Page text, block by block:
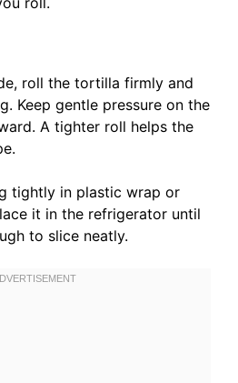
roll the tortilla firmly and
Keep gentle pressure on the
A tighter roll helps the
tightly in plastic wrap or
it in the refrigerator until
to slice neatly.